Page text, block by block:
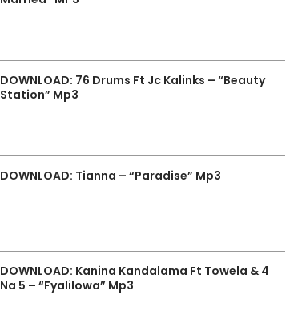
DOWNLOAD: 76 Drums Ft Jc Kalinks – “Beauty
Station” Mp3
DOWNLOAD: Tianna – “Paradise” Mp3
DOWNLOAD: Kanina Kandalama Ft Towela & 4
Na 5 – “Fyalilowa” Mp3